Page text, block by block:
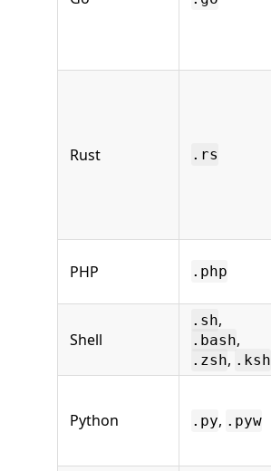
Rust .rs
PHP .php
Shell
.sh,
.bash,
.zsh, .ksh
Python .py, .pyw